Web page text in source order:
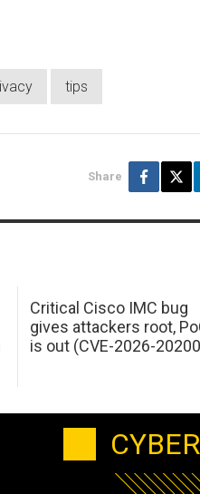
tips
Share
Critical Cisco IMC bug
gives attackers root,
is out (CVE-2026-